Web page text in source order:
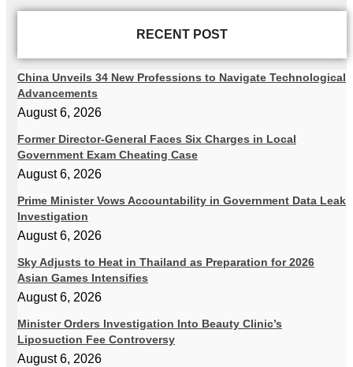
RECENT POST
China Unveils 34 New Professions to Navigate Technological
Advancements
August 6, 2026
Former Director-General Faces Six Charges in Local
Government Exam Cheating Case
August 6, 2026
Prime Minister Vows Accountability in Government Data Leak
Investigation
August 6, 2026
Sky Adjusts to Heat in Thailand as Preparation for 2026
Asian Games Intensifies
August 6, 2026
Minister Orders Investigation Into Beauty Clinic’s
Liposuction Fee Controversy
August 6, 2026